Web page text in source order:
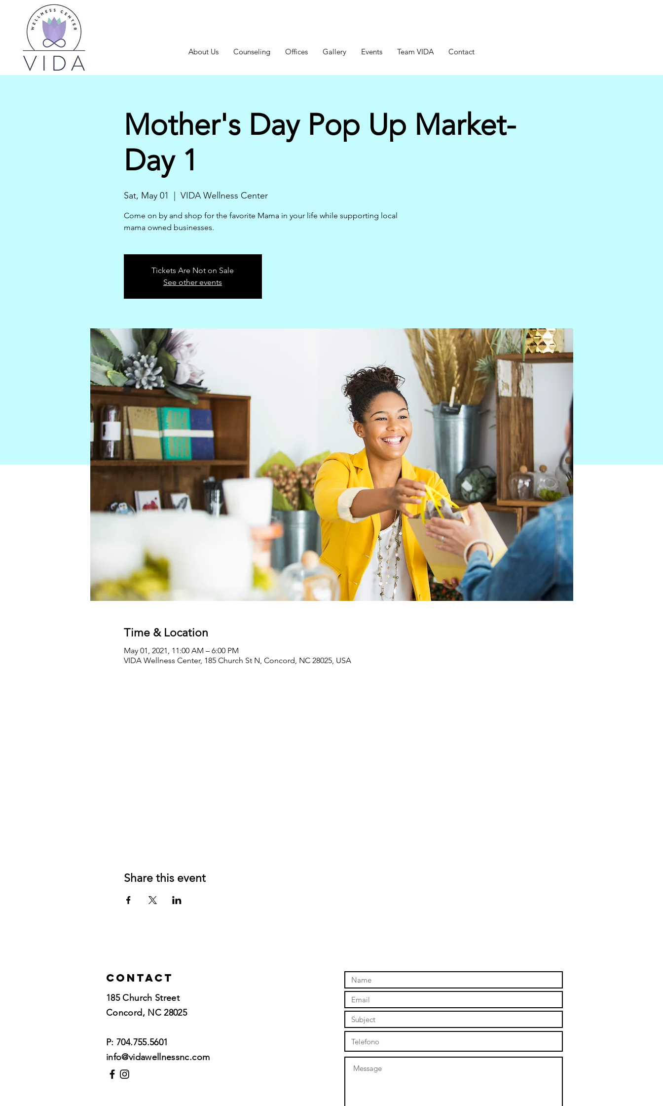
About Us Counseling Offices Gallery Events Team VIDA Contact
Mother's Day Pop Up Market-
Day 1
Sat, May 01 VIDA Wellness Center
Come on by and shop for the favorite Mama in your life while supporting local
mama owned businesses.
Tickets Are Not on Sale
See other events
Time & Location
May 01, 2021, 11:00 AM – 6:00 PM
VIDA Wellness Center, 185 Church St N, Concord, NC 28025, USA
Share this event
Contact
185 Church Street
Concord, NC 28025​
P: 704.755.5601
info@vidawellnessnc.com